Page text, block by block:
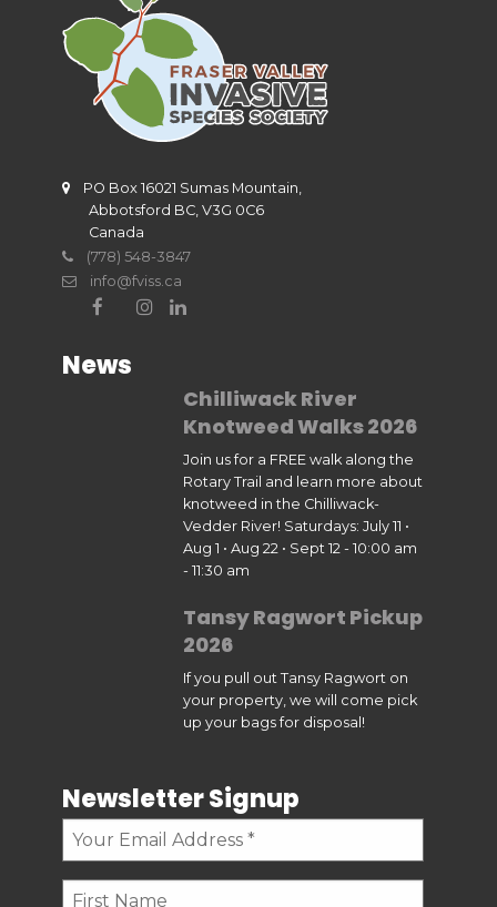
PO Box 16021 Sumas Mountain,
Abbotsford BC, V3G 0C6
Canada
(778) 548-3847
info@fviss.ca
News
Chilliwack River
Knotweed Walks 2026
Join us for a FREE walk along the
Rotary Trail and learn more about
knotweed in the Chilliwack-
Vedder River! Saturdays: July 11 •
Aug 1 • Aug 22 • Sept 12 - 10:00 am
- 11:30 am
Tansy Ragwort Pickup
2026
If you pull out Tansy Ragwort on
your property, we will come pick
up your bags for disposal!
Newsletter Signup